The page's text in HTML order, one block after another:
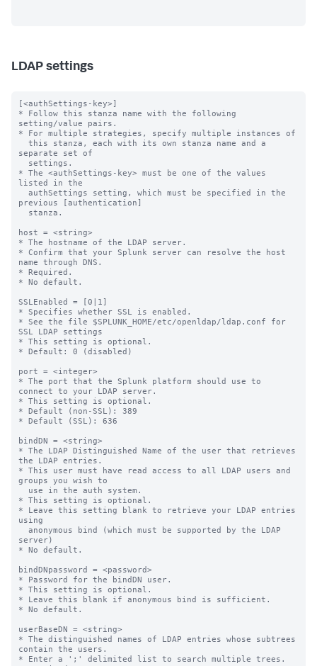
LDAP settings
[<authSettings-key>]
* Follow this stanza name with the following
setting/value pairs.
* For multiple strategies, specify multiple instances of
separate set of
* The <authSettings-key> must be one of the values
listed in the
previous [authentication]
host = <string>
* The hostname of the LDAP server.
* Confirm that your Splunk server can resolve the host
name through DNS.
* Required.
* No default.
SSLEnabled = [0|1]
* Specifies whether SSL is enabled.
* See the file $SPLUNK_HOME/etc/openldap/ldap.conf for
SSL LDAP settings
* This setting is optional.
* Default: 0 (disabled)
port = <integer>
* The port that the Splunk platform should use to
connect to your LDAP server.
* This setting is optional.
* Default (non-SSL): 389
* Default (SSL): 636
bindDN = <string>
* The LDAP Distinguished Name of the user that retrieves
the LDAP entries.
* This user must have read access to all LDAP users and
groups you wish to
* This setting is optional.
* Leave this setting blank to retrieve your LDAP entries
using
server)
* No default.
bindDNpassword = <password>
* Password for the bindDN user.
* This setting is optional.
* Leave this blank if anonymous bind is sufficient.
* No default.
userBaseDN = <string>
* The distinguished names of LDAP entries whose subtrees
contain the users.
* Enter a ';' delimited list to search multiple trees.